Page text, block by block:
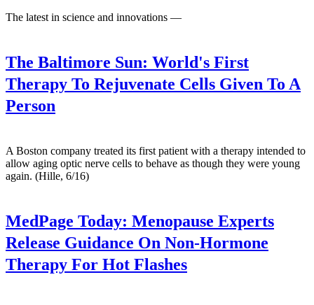
The latest in science and innovations —
The Baltimore Sun: World's First
Therapy To Rejuvenate Cells Given To A
Person
A Boston company treated its first patient with a therapy intended to
allow aging optic nerve cells to behave as though they were young
again. (Hille, 6/16)
MedPage Today: Menopause Experts
Release Guidance On Non-Hormone
Therapy For Hot Flashes